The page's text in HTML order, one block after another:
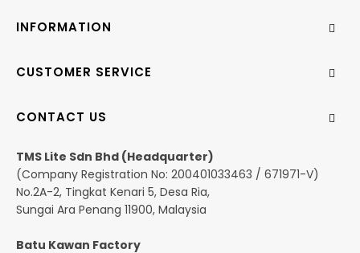
CONTACT US
TMS Lite Sdn Bhd (Headquarter)
(Company Registration No: 200401033463 / 671971-V)
No.2A-2, Tingkat Kenari 5, Desa Ria,
Sungai Ara Penang 11900, Malaysia
Batu Kawan Factory
INFORMATION
CUSTOMER SERVICE